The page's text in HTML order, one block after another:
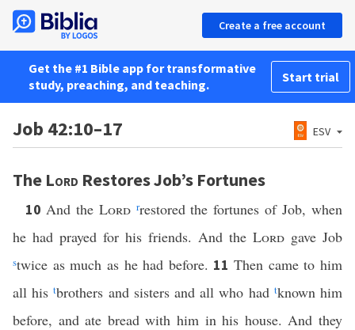
Create a free account
Get the #1 Bible app for transformative
study, preaching, and teaching.
Start trial
Job 42:10–17 ESV
The Lord Restores Job’s Fortunes
10 And the Lord rrestored the fortunes of Job, when
he had prayed for his friends. And the Lord gave Job
stwice as much as he had before. 11Then came to him
all histbrothers and sisters and all who had tknown him
before, and ate bread with him in his house. And they